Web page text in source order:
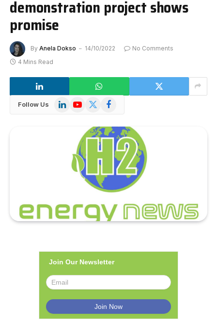
demonstration project shows
promise
By Anela Dokso 14/10/2022
No Comments
4 Mins Read
Follow Us LinkedInYouTube
X
Facebook
Join Our Newsletter